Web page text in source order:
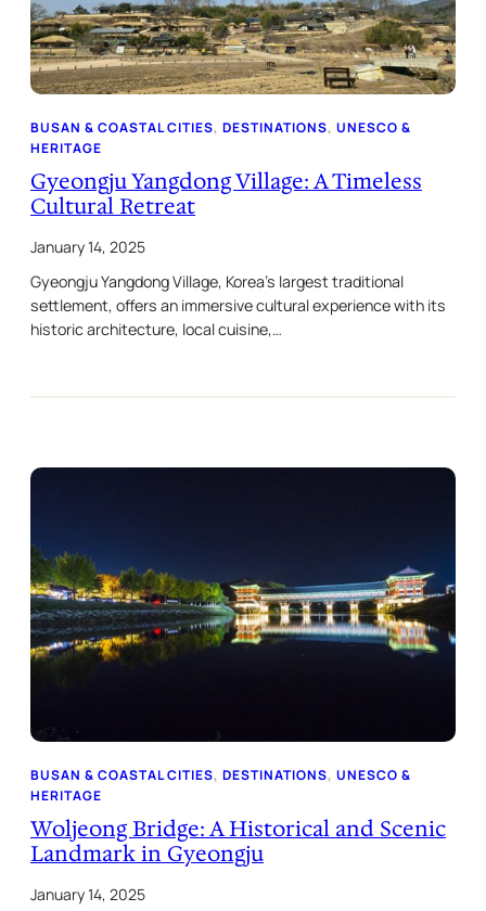
BUSAN & COASTAL CITIES, DESTINATIONS, UNESCO &
HERITAGE
Gyeongju Yangdong Village: A Timeless
Cultural Retreat
January 14, 2025
Gyeongju Yangdong Village, Korea’s largest traditional
settlement, offers an immersive cultural experience with its
historic architecture, local cuisine,…
BUSAN & COASTAL CITIES, DESTINATIONS, UNESCO &
HERITAGE
Woljeong Bridge: A Historical and Scenic
Landmark in Gyeongju
January 14, 2025